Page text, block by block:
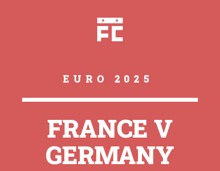
EURO 2025
FRANCE V
GERMANY